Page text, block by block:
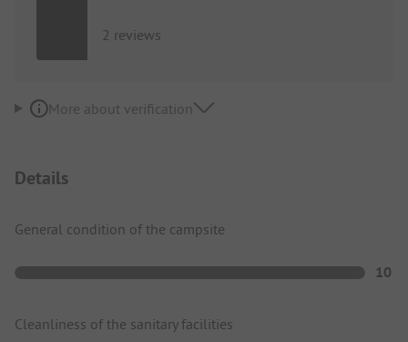
2 reviews
More about verification
Details
General condition of the campsite
10
Cleanliness of the sanitary facilities